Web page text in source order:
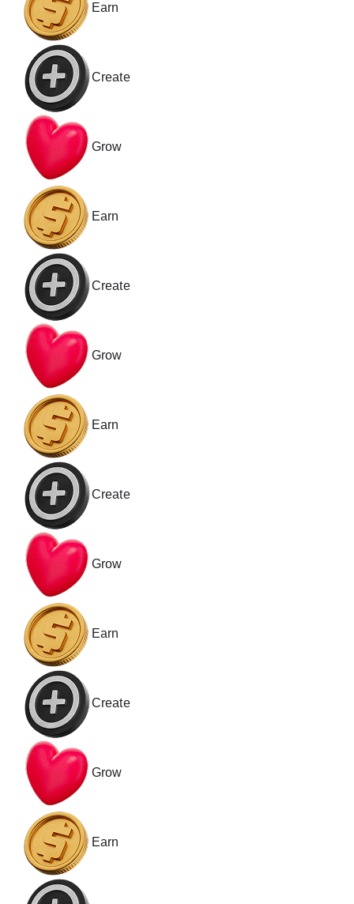
Earn
Create
Grow
Earn
Create
Grow
Earn
Create
Grow
Earn
Create
Grow
Earn